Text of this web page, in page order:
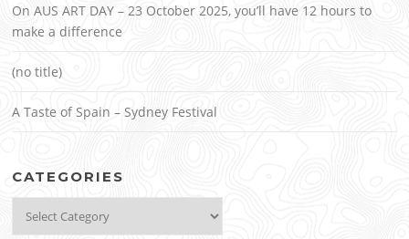
On AUS ART DAY – 23 October 2025, you’ll have 12 hours to
make a difference
(no title)
A Taste of Spain – Sydney Festival
CATEGORIES